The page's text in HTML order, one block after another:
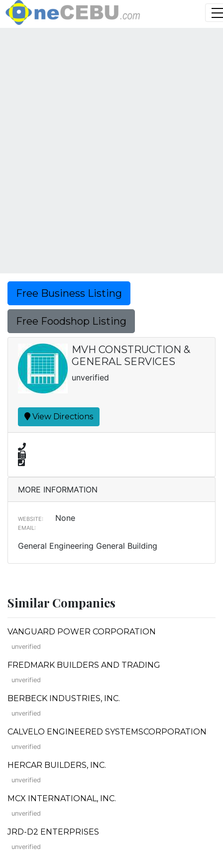
Free Business Listing
Free Foodshop Listing
MVH CONSTRUCTION &
GENERAL SERVICES
unverified
View Directions
MORE INFORMATION
WEBSITE: None
EMAIL:
General Engineering General Building
Similar Companies
VANGUARD POWER CORPORATION
unverified
FREDMARK BUILDERS AND TRADING
unverified
BERBECK INDUSTRIES, INC.
unverified
CALVELO ENGINEERED SYSTEMSCORPORATION
unverified
HERCAR BUILDERS, INC.
unverified
MCX INTERNATIONAL, INC.
unverified
JRD-D2 ENTERPRISES
unverified